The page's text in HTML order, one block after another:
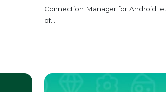
Connection Manager for Android
of...